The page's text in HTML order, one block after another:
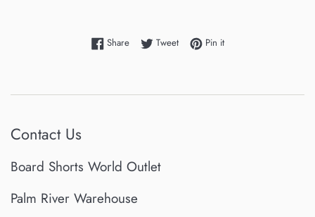
ShareShare on Facebook
TweetTweet on Twitter
Pin itPin on Pinterest
Contact Us
Board Shorts World Outlet
Palm River Warehouse